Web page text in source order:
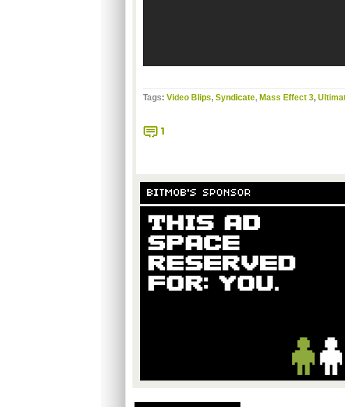
Tags: Video Blips, Syndicate, Mass Effect 3,
1
BITMOB'S SPONSOR